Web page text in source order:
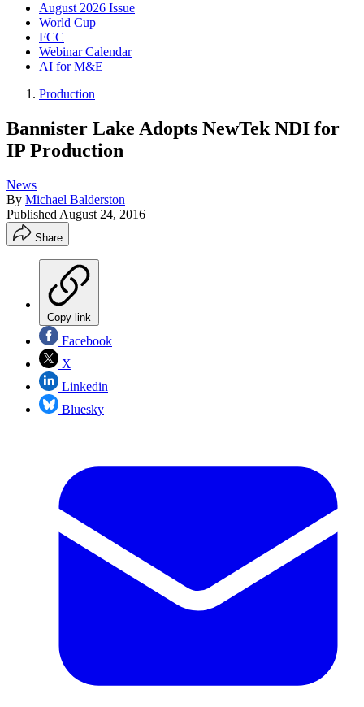
August 2026 Issue
World Cup
FCC
Webinar Calendar
AI for M&E
Production
Bannister Lake Adopts NewTek NDI for
IP Production
News
By Michael Balderston
Published August 24, 2016
Share
Copy link
Facebook
X
Linkedin
Bluesky